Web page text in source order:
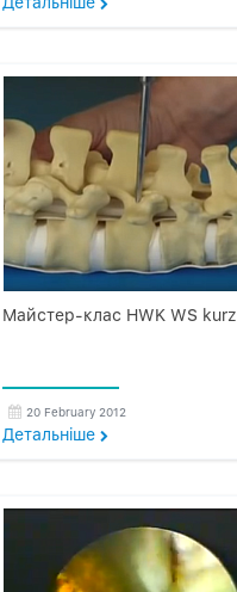
Майстер-клас HWK WS kurz
20 February 2012
Детальнiше